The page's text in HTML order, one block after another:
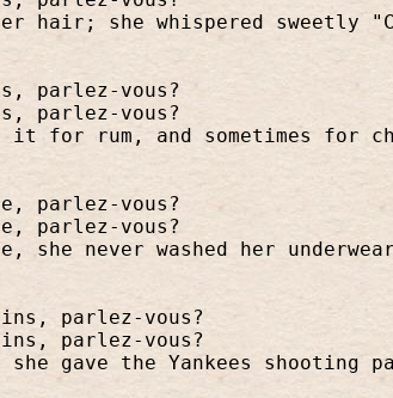
hair; she whispered sweetly
parlez-vous?
parlez-vous?
rum, and sometimes for
parlez-vous?
parlez-vous?
she never washed her
parlez-vous?
parlez-vous?
gave the Yankees shooting